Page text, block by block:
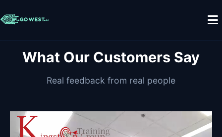
What Our Customers Say
Real feedback from real people